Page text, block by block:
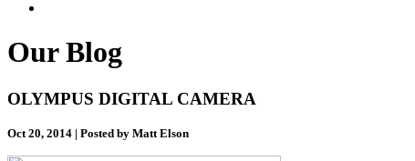
Our Blog
OLYMPUS DIGITAL CAMERA
Oct 20, 2014 | Posted by Matt Elson